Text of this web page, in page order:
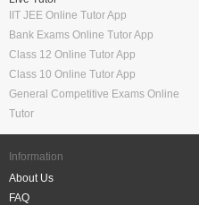
IIT JEE Online Tutor App
Bank Exams Online Tutor App
Class 12 Online Tutor App
Class 10 Online Tutor App
General Competitive Exams Online
Tutor
Information
About Us
FAQ